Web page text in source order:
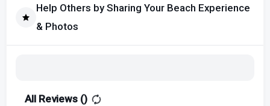
Help Others by Sharing Your Beach Experience
& Photos
All Reviews ()